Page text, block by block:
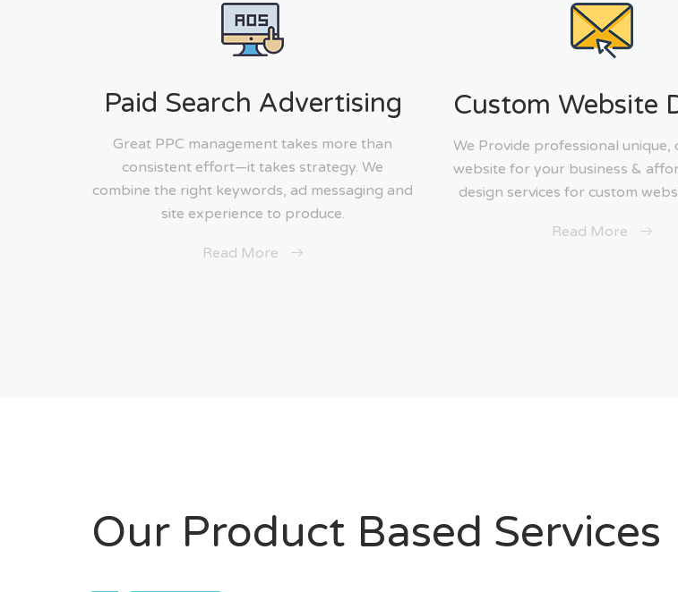
Paid Search Advertising
Great PPC management takes more than
consistent effort—it takes strategy. We
combine the right keywords, ad messaging and
site experience to produce.
Read More
Custom Website
We Provide professional unique,
website for your business &
design services for custom
Read More
Our Product Based Services